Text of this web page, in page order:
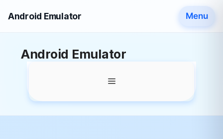
Android Emulator Menu
Android Emulator
Menu